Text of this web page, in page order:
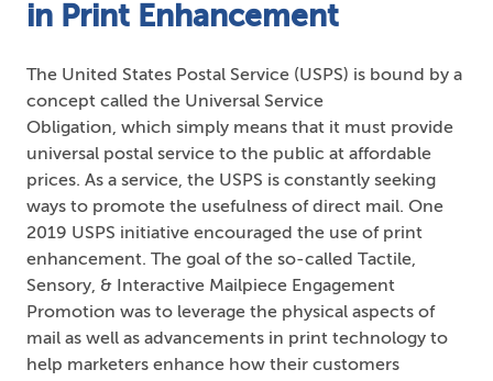
in Print Enhancement
The United States Postal Service (USPS) is bound by a
concept called the Universal Service
Obligation, which simply means that it must provide
universal postal service to the public at affordable
prices. As a service, the USPS is constantly seeking
ways to promote the usefulness of direct mail. One
2019 USPS initiative encouraged the use of print
enhancement. The goal of the so-called Tactile,
Sensory, & Interactive Mailpiece Engagement
Promotion was to leverage the physical aspects of
mail as well as advancements in print technology to
help marketers enhance how their customers